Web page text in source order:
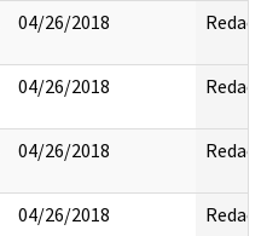
04/26/2018 Redact
04/26/2018 Redact
04/26/2018 Redact
04/26/2018 Redact